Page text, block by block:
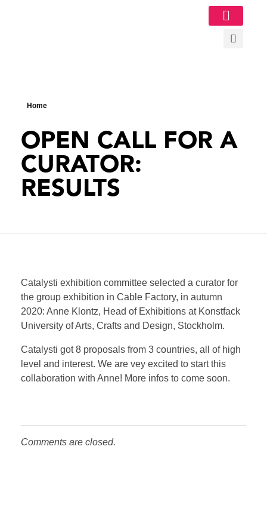
Home
OPEN CALL FOR A
CURATOR:
RESULTS
Catalysti exhibition committee selected a curator for
the group exhibition in Cable Factory, in autumn
2020: Anne Klontz, Head of Exhibitions at Konstfack
University of Arts, Crafts and Design, Stockholm.
Catalysti got 8 proposals from 3 countries, all of high
level and interest. We are vey excited to start this
collaboration with Anne! More infos to come soon.
Comments are closed.